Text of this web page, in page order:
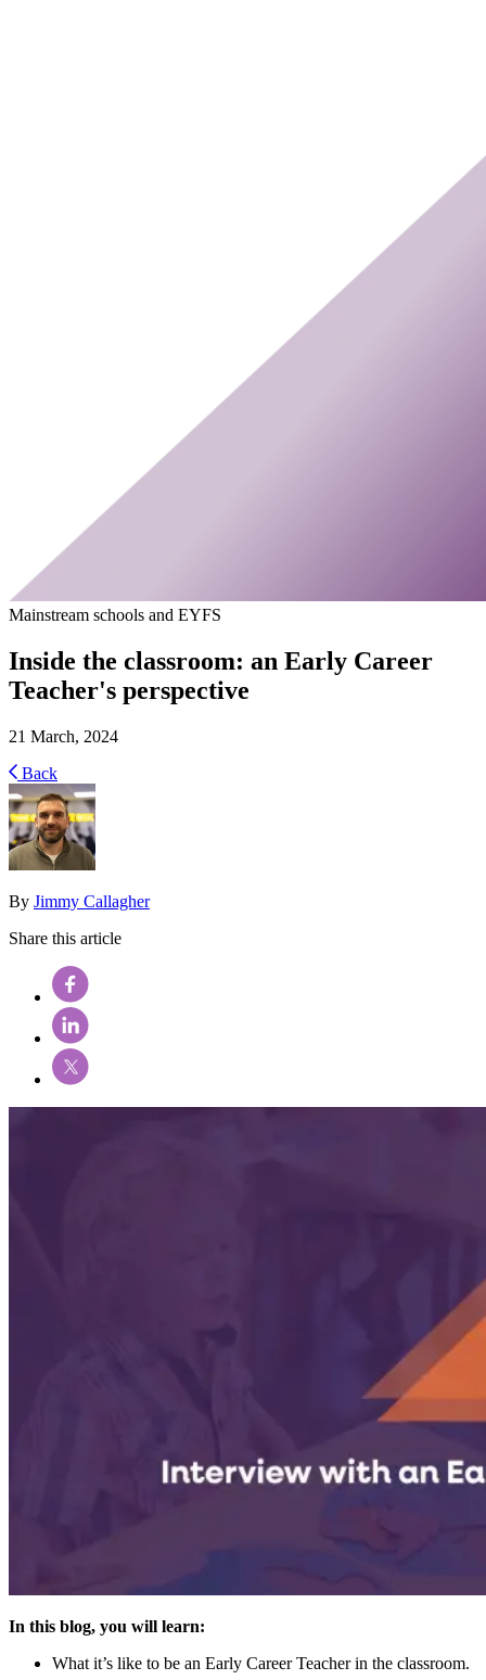
Mainstream schools and EYFS
Inside the classroom: an Early Career
Teacher's perspective
21 March, 2024
Back
By Jimmy Callagher
Share this article
In this blog, you will learn:
What it’s like to be an Early Career Teacher in the classroom.